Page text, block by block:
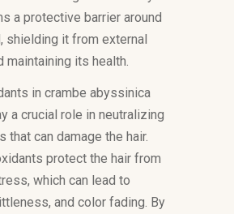
a protective barrier around
shielding it from external
maintaining its health.
in crambe abyssinica
a crucial role in neutralizing
that can damage the hair.
protect the hair from
which can lead to
and color fading. By